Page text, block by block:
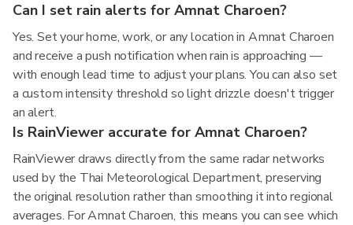
Can I set rain alerts for Amnat Charoen?
Yes. Set your home, work, or any location in Amnat Charoen
and receive a push notification when rain is approaching —
with enough lead time to adjust your plans. You can also set
a custom intensity threshold so light drizzle doesn't trigger
an alert.
Is RainViewer accurate for Amnat Charoen?
RainViewer draws directly from the same radar networks
used by the Thai Meteorological Department, preserving
the original resolution rather than smoothing it into regional
averages. For Amnat Charoen, this means you can see which